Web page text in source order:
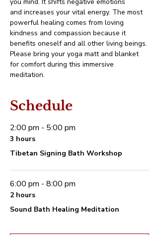
and increases your vital energy. The most
powerful healing comes from loving
kindness and compassion because it
benefits oneself and all other living beings.
Please bring your yoga matt and blanket
for comfort during this immersive
meditation.
Schedule
2:00 pm - 5:00 pm
3 hours
Tibetan Signing Bath Workshop
6:00 pm - 8:00 pm
2 hours
Sound Bath Healing Meditation